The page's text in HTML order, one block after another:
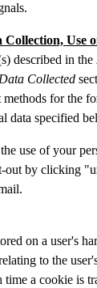
Use
described in the
Collected
for the
data specified
use of your
out by clicking
on a user's
to the
time a cookie is